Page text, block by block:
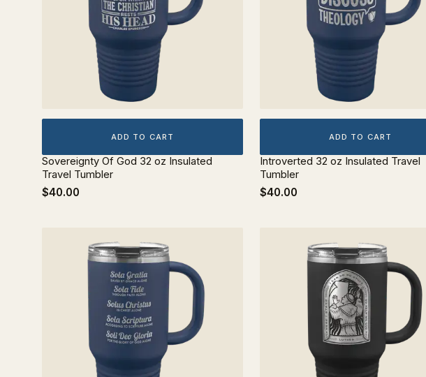
ADD TO CART
Sovereignty Of God 32 oz Insulated
Travel Tumbler
$40.00
ADD TO CART
Introverted 32 oz Insulated Travel
Tumbler
$40.00